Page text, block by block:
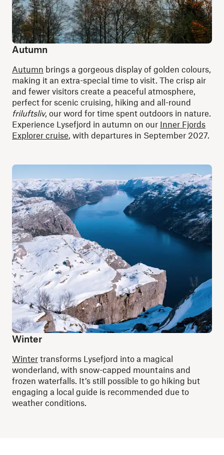
Autumn
Autumn brings a gorgeous display of golden colours,
making it an extra-special time to visit. The crisp air
and fewer visitors create a peaceful atmosphere,
perfect for scenic cruising, hiking and all-round
friluftsliv, our word for time spent outdoors in nature.
Experience Lysefjord in autumn on our Inner Fjords
Explorer cruise , with departures in September 2027.
Winter
Winter transforms Lysefjord into a magical
wonderland, with snow-capped mountains and
frozen waterfalls. It’s still possible to go hiking but
engaging a local guide is recommended due to
weather conditions.